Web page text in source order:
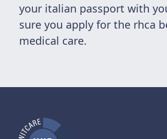
your italian passport with
sure you apply for the rhca
medical care.